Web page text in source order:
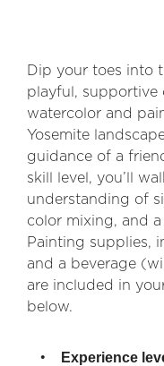
Dip your toes into
playful, supportive
watercolor and
Yosemite
guidance of a
skill level, you’ll
understanding of
color mixing, and
Painting supplies,
and a beverage
are included in
below.
Experience